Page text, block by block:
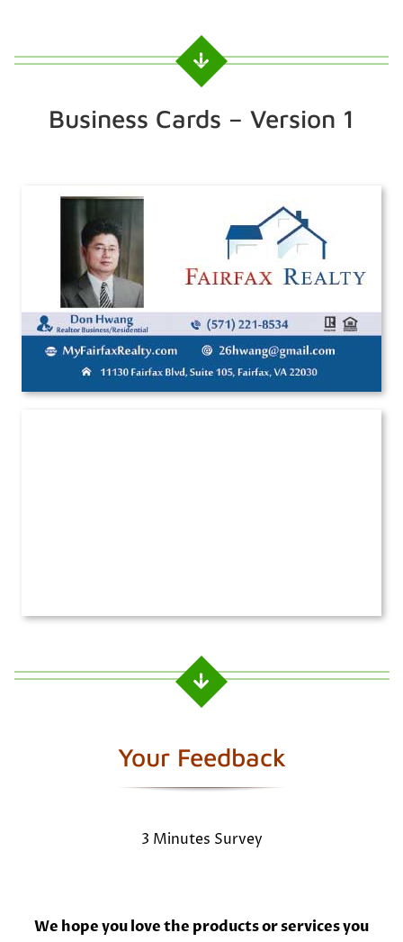
Business Cards – Version 1
Your Feedback
3 Minutes Survey
We hope you love the products or services you